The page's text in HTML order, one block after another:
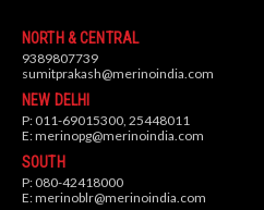
NORTH & CENTRAL
9389807739
sumitprakash@merinoindia.com
NEW DELHI
P: 011-69015300, 25448011
E:merinopg@merinoindia.com
SOUTH
P: 080-42418000
E:merinoblr@merinoindia.com